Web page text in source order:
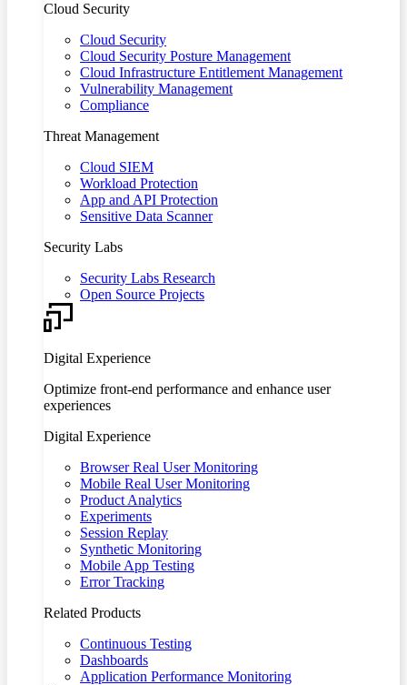
Cloud Security
Cloud Security
Cloud Security Posture Management
Cloud Infrastructure Entitlement Management
Vulnerability Management
Compliance
Threat Management
Cloud SIEM
Workload Protection
App and API Protection
Sensitive Data Scanner
Security Labs
Security Labs Research
Open Source Projects
Digital Experience
Optimize front-end performance and enhance user
experiences
Digital Experience
Browser Real User Monitoring
Mobile Real User Monitoring
Product Analytics
Experiments
Session Replay
Synthetic Monitoring
Mobile App Testing
Error Tracking
Related Products
Continuous Testing
Dashboards
Application Performance Monitoring